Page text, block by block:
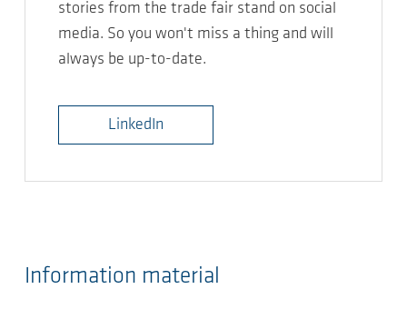
stories from the trade fair stand on social
media. So you won't miss a thing and will
always be up-to-date.
LinkedIn
Information material